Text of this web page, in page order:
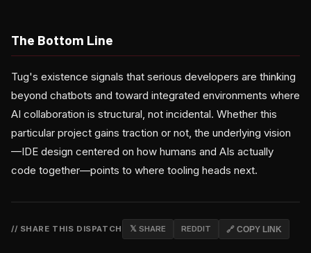
The Bottom Line
Tug's existence signals that serious developers are thinking
beyond chatbots and toward integrated environments where
AI collaboration is structural, not incidental. Whether this
particular project gains traction or not, the underlying vision
—IDE design centered on how humans and AIs actually
code together—points to where tooling heads next.
// SHARE THIS DISPATCH 𝕏 SHARE REDDIT 🔗 COPY LINK